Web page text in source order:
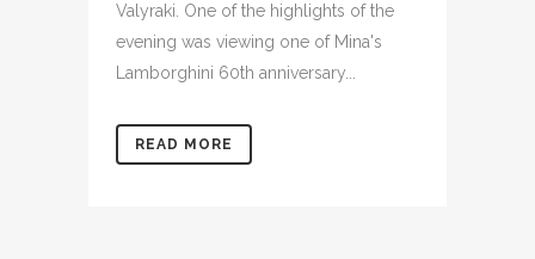
Valyraki. One of the highlights of the
evening was viewing one of Mina's
Lamborghini 60th anniversary...
READ MORE